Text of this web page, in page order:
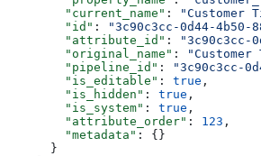
        "current_name"
: "Customer
        "id"
: "3c90c3cc-0d44-4b50-
        "attribute_id"
:
"3c90c3cc-
        "original_name"
:
        "pipeline_id"
:
"3c90c3cc-
        "is_editable"
: true ,
        "is_hidden"
: true ,
        "is_system"
: true ,
        "attribute_order"
: 123 ,
        "metadata"
: {}
      }